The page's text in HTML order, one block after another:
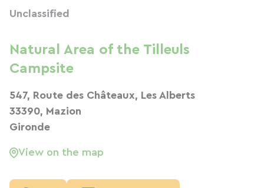
Unclassified
Natural Area of ​​the Tilleuls
Campsite
547, Route des Châteaux, Les Alberts
33390, Mazion
Gironde
View on the map